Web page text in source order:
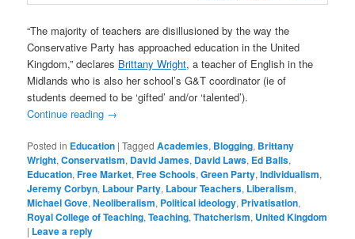
“The majority of teachers are disillusioned by the way the
Conservative Party has approached education in the United
Kingdom,” declares Brittany Wright, a teacher of English in the
Midlands who is also her school’s G&T coordinator (ie of
students deemed to be ‘gifted’ and/or ‘talented’).
Continue reading →
Posted in Education |Tagged Academies, Blogging, Brittany
Wright,Conservatism, David James, David Laws, Ed Balls,
Education,Free Market,Free Schools,Green Party,Individualism,
Jeremy Corbyn, Labour Party, Labour Teachers, Liberalism,
Michael Gove,Neoliberalism, Political ideology, Privatisation,
Royal College of Teaching,Teaching,Thatcherism, United Kingdom
| Leave a reply